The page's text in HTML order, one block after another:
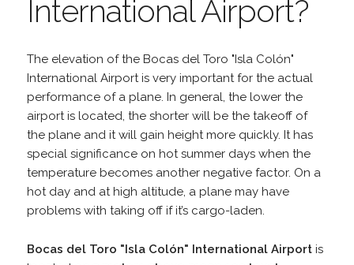
International Airport?
The elevation of the Bocas del Toro "Isla Colón"
International Airport is very important for the actual
performance of a plane. In general, the lower the
airport is located, the shorter will be the takeoff of
the plane and it will gain height more quickly. It has
special significance on hot summer days when the
temperature becomes another negative factor. On a
hot day and at high altitude, a plane may have
problems with taking off if it’s cargo-laden.
Bocas del Toro "Isla Colón" International Airportis